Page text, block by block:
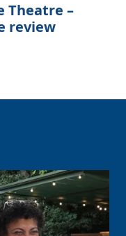
Theatre –
review